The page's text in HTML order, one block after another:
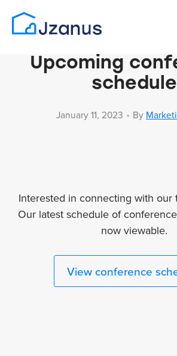
Upcoming
schedule
January 11, 2023 • By
Interested in connecting with our
Our latest schedule of
now viewable.
View conference